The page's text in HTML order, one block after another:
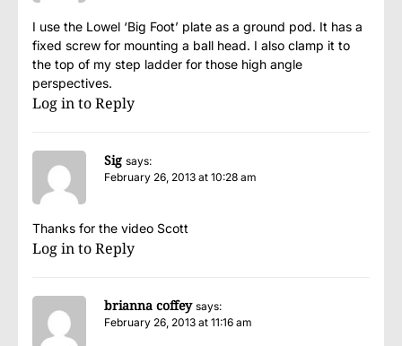
I use the Lowel ‘Big Foot’ plate as a ground pod. It has a
fixed screw for mounting a ball head. I also clamp it to
the top of my step ladder for those high angle
perspectives.
Log in to Reply
Sig says:
February 26, 2013 at 10:28 am
Thanks for the video Scott
Log in to Reply
brianna coffey says:
February 26, 2013 at 11:16 am